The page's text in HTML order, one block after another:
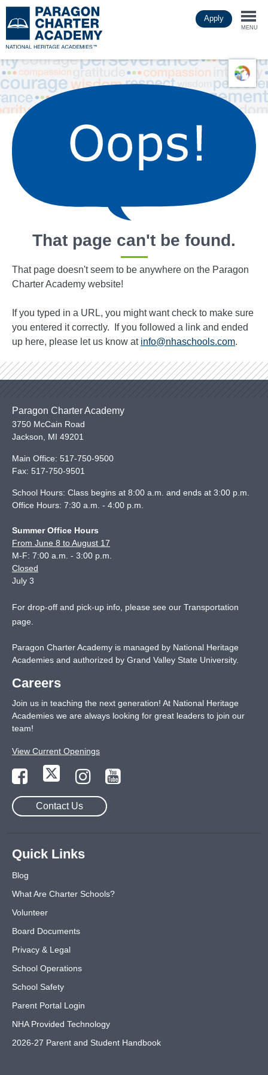
to
main
Apply
MENU
That page can't be found.
That page doesn't seem to be anywhere on the Paragon
Charter Academy website!
If you typed in a URL, you might want check to make sure
you entered it correctly. If you followed a link and ended
up here, please let us know at info@nhaschools.com.
Paragon Charter Academy
3750 McCain Road
Jackson
MI 49201
Main Office: 517-750-9500
Fax: 517-750-9501
School Hours: Class begins at 8:00 a.m. and ends at 3:00 p.m.
Office Hours: 7:30 a.m. - 4:00 p.m.
Summer Office Hours
From June 8 to August 17
M-F: 7:00 a.m. - 3:00 p.m.
Closed
July 3
For drop-off and pick-up info, please see our Transportation
page
Paragon Charter Academy is managed by National Heritage
Academies and authorized by Grand Valley State University.
Careers
Join us in teaching the next generation! At National Heritage
Academies we are always looking for great leaders to join our
team!
View Current Openings
Contact Us
Quick Links
Blog
What Are Charter Schools?
Volunteer
Board Documents
Privacy & Legal
School Operations
School Safety
Parent Portal Login
NHA Provided Technology
2026-27 Parent and Student Handbook